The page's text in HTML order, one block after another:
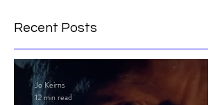
Recent Posts
Jo Keirns
12 min read